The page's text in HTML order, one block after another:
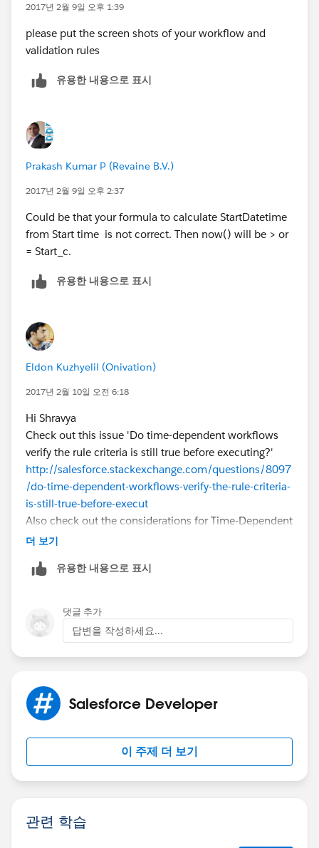
2017년 2월 9일 오후 1:39
please put the screen shots of your workflow and
validation rules
유용한 내용으로 표시
Prakash Kumar P (Revaine B.V.)
2017년 2월 9일 오후 2:37
Could be that your formula to calculate StartDatetime
from Start time is not correct. Then now() will be > or
= Start_c.
유용한 내용으로 표시
Eldon Kuzhyelil (Onivation)
2017년 2월 10일 오전 6:18
Hi Shravya
Check out this issue 'Do time-dependent workflows
verify the rule criteria is still true before executing?'
http://salesforce.stackexchange.com/questions/8097
/do-time-dependent-workflows-verify-the-rule-criteria-
is-still-true-before-execut
Also check out the considerations for Time-Dependent
Actions and Time Triggers
id=workflow_time_action_considerations.htm&langua
Regards
더 보기
유용한 내용으로 표시
댓글 추가
답변을 작성하세요...
Salesforce Developer
이 주제 더 보기
관련 학습